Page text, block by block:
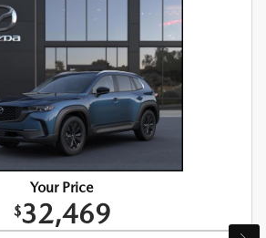
Your Price
$32,469